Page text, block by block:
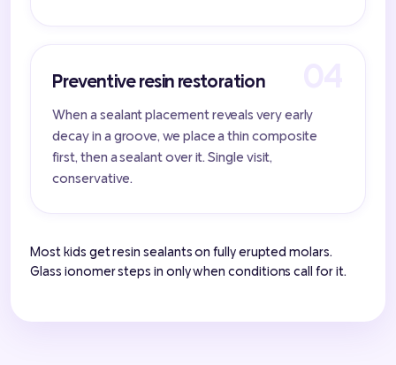
Preventive resin restoration
When a sealant placement reveals very early
decay in a groove, we place a thin composite
first, then a sealant over it. Single visit,
conservative.
Most kids get resin sealants on fully erupted molars.
Glass ionomer steps in only when conditions call for it.